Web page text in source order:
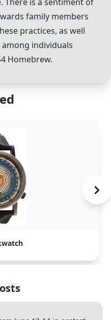
family members
practices, as well
individuals
Homebrew.